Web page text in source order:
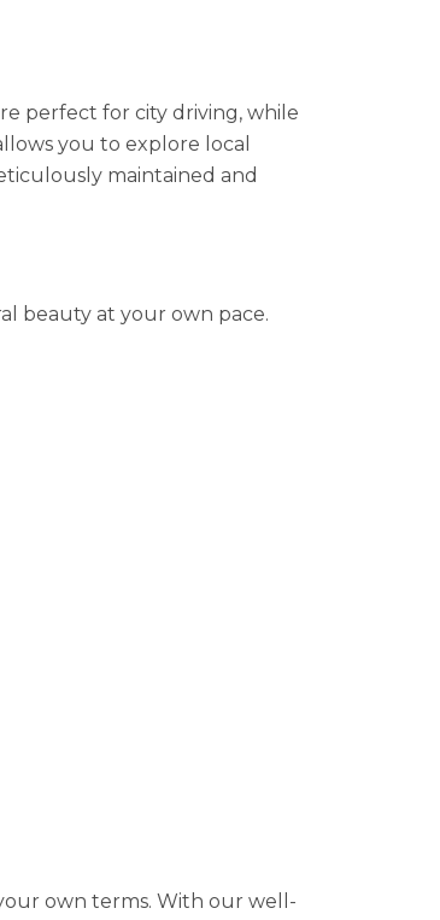
perfect for city driving, while
you to explore local
maintained and
beauty at your own pace.
own terms. With our well-